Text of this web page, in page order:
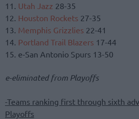
11. Utah Jazz 28-35
12. Houston Rockets 27-35
13. Memphis Grizzlies 22-41
14. Portland Trail Blazers 17-44
15. e-San Antonio Spurs 13-50
e-eliminated from Playoffs
-Teams ranking first through sixth
Playoffs